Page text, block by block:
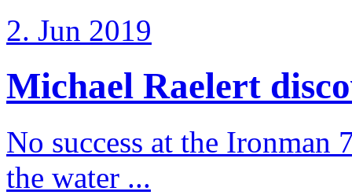
2. Jun 2019
Michael Raelert
No success at the
the water ...